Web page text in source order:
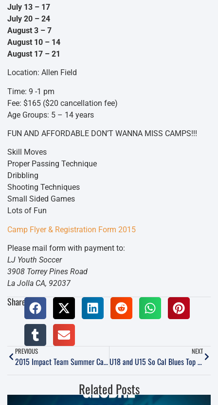
July 13 – 17
July 20 – 24
August 3 – 7
August 10 – 14
August 17 – 21
Location: Allen Field
Time: 9 -1 pm
Fee: $165 ($20 cancellation fee)
Age Groups: 5 – 14 years
FUN AND AFFORDABLE DON’T WANNA MISS CAMPS!!!
Skill Moves
Proper Passing Technique
Dribbling
Shooting Techniques
Small Sided Games
Lots of Fun
Camp Flyer & Registration Form 2015
Please mail form with payment to:
LJ Youth Soccer
3908 Torrey Pines Road
La Jolla CA, 92037
Share:
PREVIOUS
2015 Impact Team Summer Camps “Technical Training”
NEXT
U18 and U15 So Cal Blues Top ECNL Table
Related Posts